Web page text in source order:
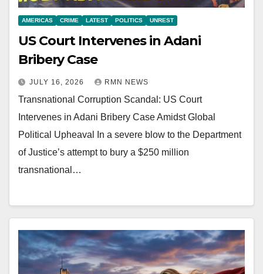
AMERICAS CRIME LATEST POLITICS UNREST
US Court Intervenes in Adani
Bribery Case
JULY 16, 2026 RMN NEWS
Transnational Corruption Scandal: US Court
Intervenes in Adani Bribery Case Amidst Global
Political Upheaval In a severe blow to the Department
of Justice’s attempt to bury a $250 million
transnational…